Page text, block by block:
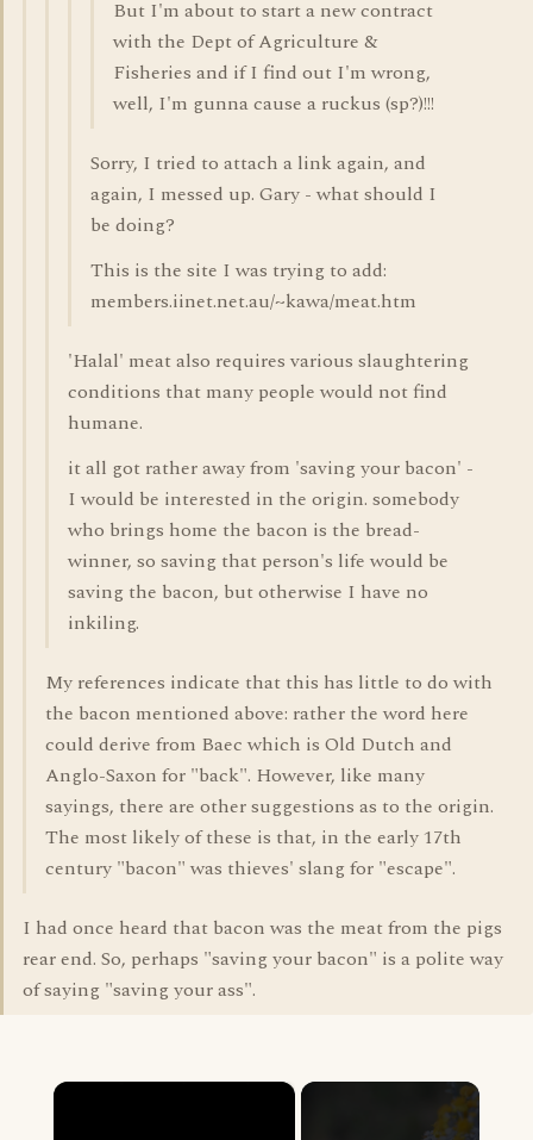
But I'm about to start a new contract
with the Dept of Agriculture &
Fisheries and if I find out I'm wrong,
well, I'm gunna cause a ruckus (sp?)!!!
Sorry, I tried to attach a link again, and
again, I messed up. Gary - what should I
be doing?
This is the site I was trying to add:
members.iinet.net.au/~kawa/meat.htm
'Halal' meat also requires various slaughtering
conditions that many people would not find
humane.
it all got rather away from 'saving your bacon' -
I would be interested in the origin. somebody
who brings home the bacon is the bread-
winner, so saving that person's life would be
saving the bacon, but otherwise I have no
inkiling.
My references indicate that this has little to do with
the bacon mentioned above: rather the word here
could derive from Baec which is Old Dutch and
Anglo-Saxon for "back". However, like many
sayings, there are other suggestions as to the origin.
The most likely of these is that, in the early 17th
century "bacon" was thieves' slang for "escape".
I had once heard that bacon was the meat from the pigs
rear end. So, perhaps "saving your bacon" is a polite way
of saying "saving your ass".
×